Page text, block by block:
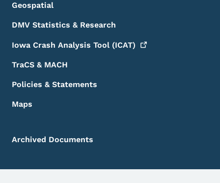
Geospatial
DMV Statistics & Research
Iowa Crash Analysis Tool (ICAT)
TraCS & MACH
Policies & Statements
Maps
Archived Documents